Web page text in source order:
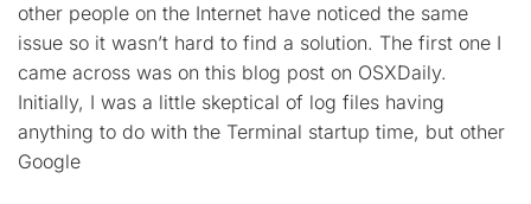
other people on the Internet have noticed the same
issue so it wasn’t hard to find a solution. The first one I
came across was on this blog post on OSXDaily.
Initially, I was a little skeptical of log files having
anything to do with the Terminal startup time, but other
Google